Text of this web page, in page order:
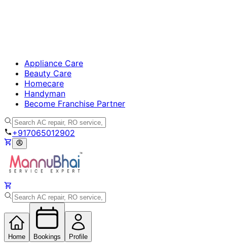
Appliance Care
Beauty Care
Homecare
Handyman
Become Franchise Partner
+917065012902
Home Bookings Profile